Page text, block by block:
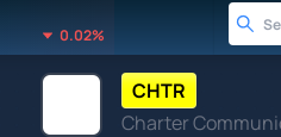
0.02%
CHTR